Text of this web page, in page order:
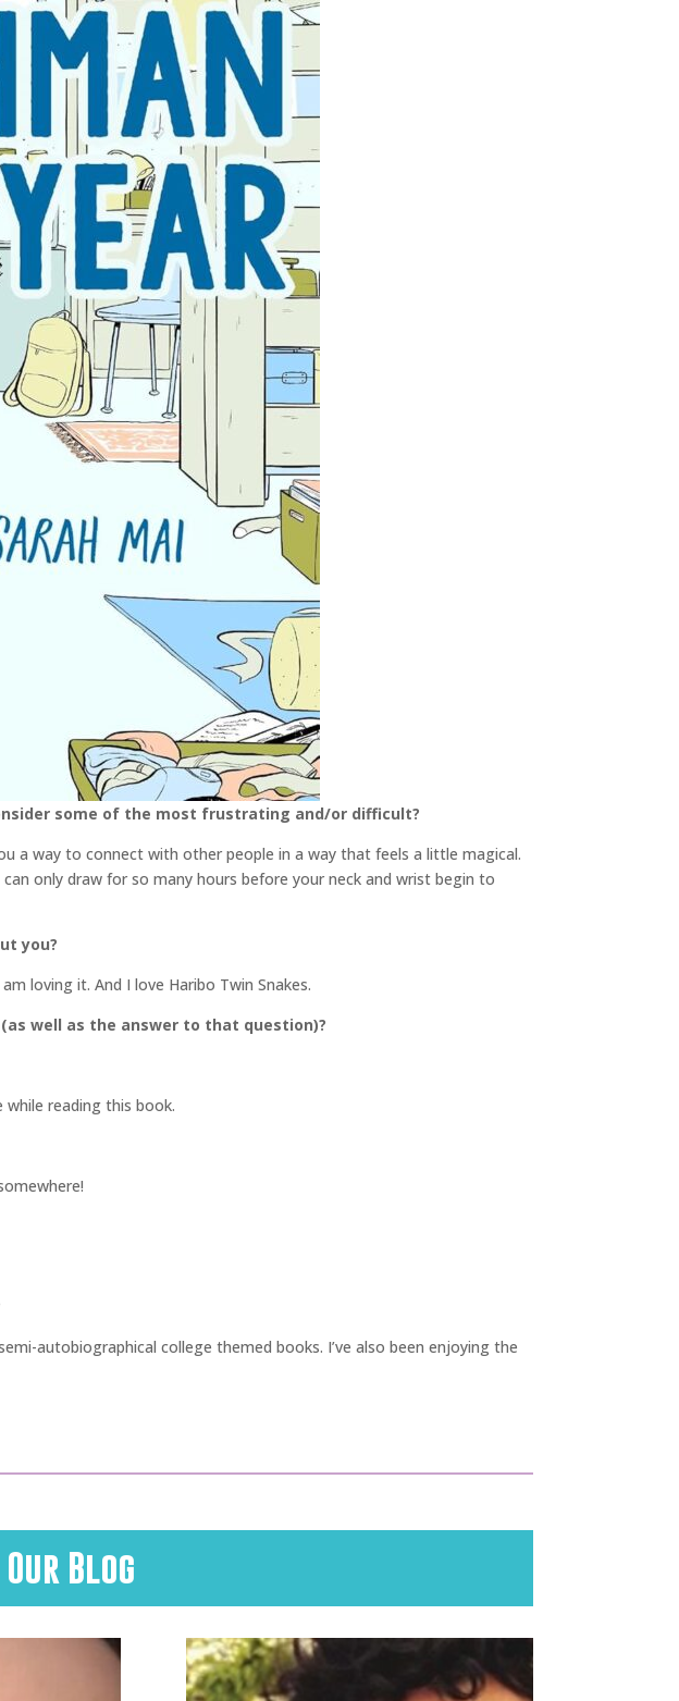
some of the most frustrating and/or difficult?
a way to connect with other people in a way that feels a little magical.
only draw for so many hours before your neck and wrist begin to
you?
loving it. And I love Haribo Twin Snakes.
well as the answer to that question)?
while reading this book.
autobiographical college themed books. I’ve also been enjoying the
Blog